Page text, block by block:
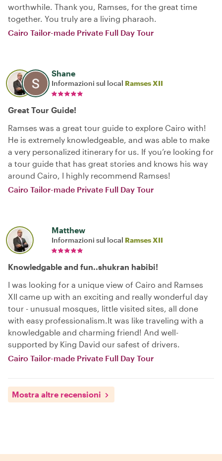
worthwhile. Thank you, Ramses, for the great time
together. You truly are a living pharaoh.
Cairo Tailor-made Private Full Day Tour
Shane
Informazioni sul local Ramses XII
Great Tour Guide!
Ramses was a great tour guide to explore Cairo with!
He is extremely knowledgeable, and was able to make
a very personalized itinerary for us. If you’re looking for
a tour guide that has great stories and knows his way
around Cairo, I highly recommend Ramses!
Cairo Tailor-made Private Full Day Tour
Matthew
Informazioni sul local Ramses XII
Knowledgable and fun..shukran habibi!
I was looking for a unique view of Cairo and Ramses
XII came up with an exciting and really wonderful day
tour - unusual mosques, little visited sites, all done
with easy professionalism.It was like traveling with a
knowledgable and charming friend! And well-
supported by King David our safest of drivers.
Cairo Tailor-made Private Full Day Tour
Mostra altre recensioni